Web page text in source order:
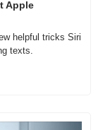
Apple
helpful tricks Siri
texts.